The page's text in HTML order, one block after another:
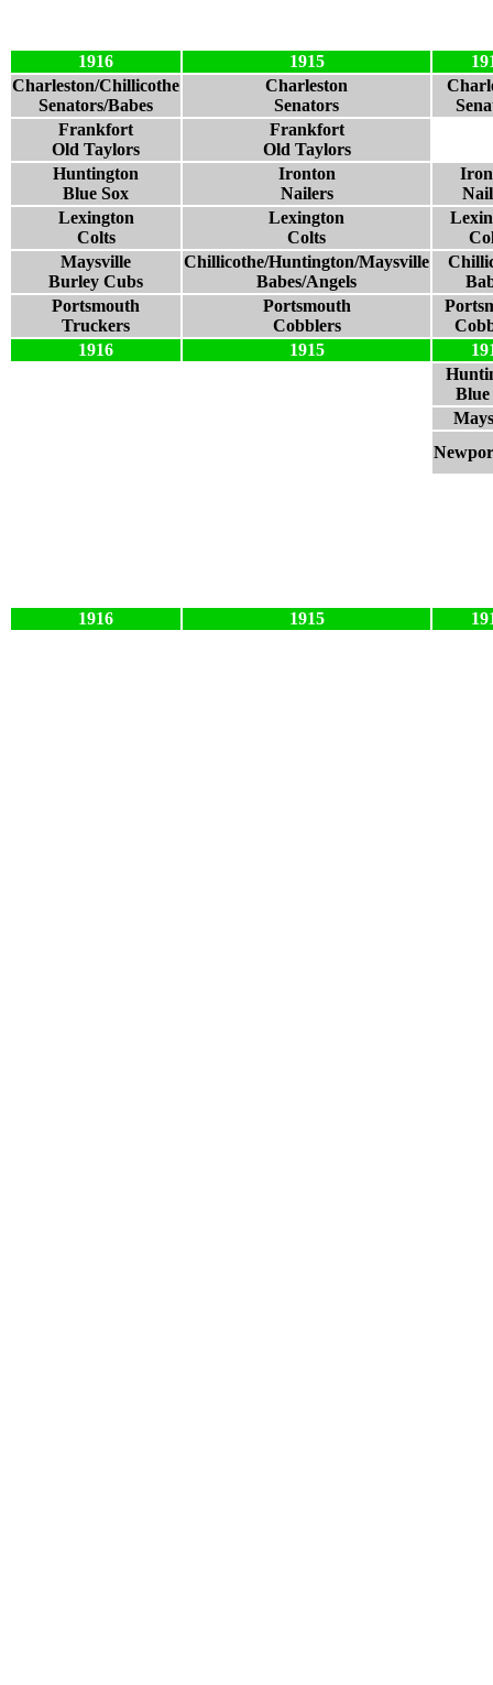
1916 1915
Charleston/Chillicothe
Senators/Babes
Charleston
Senators
Frankfort
Old Taylors
Frankfort
Old Taylors
Huntington
Blue Sox
Ironton
Nailers
Lexington
Colts
Lexington
Colts
Maysville
Burley Cubs
Chillicothe/Huntington/Maysville
Babes/Angels
Portsmouth
Truckers
Portsmouth
Cobblers
1916
1915
Blue
1916 1915